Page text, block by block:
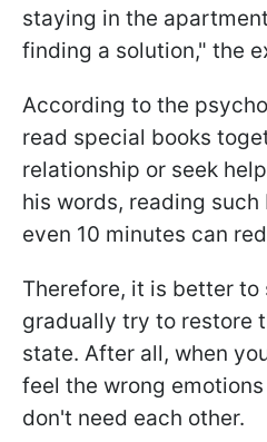
staying in the
finding a solution," the
According to the
read special books
relationship or seek
his words, reading
even 10 minutes can
Therefore, it is better
gradually try to restore
state. After all, when
feel the wrong
don't need each other.